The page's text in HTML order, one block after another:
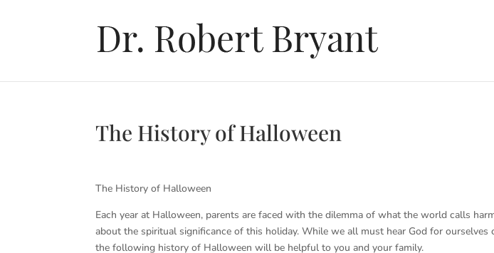
The History of Halloween
The History of Halloween
Each year at Halloween, parents are faced with the dilemma of what the world calls
about the spiritual significance of this holiday. While we all must hear God for ourselves
the following history of Halloween will be helpful to you and your family.